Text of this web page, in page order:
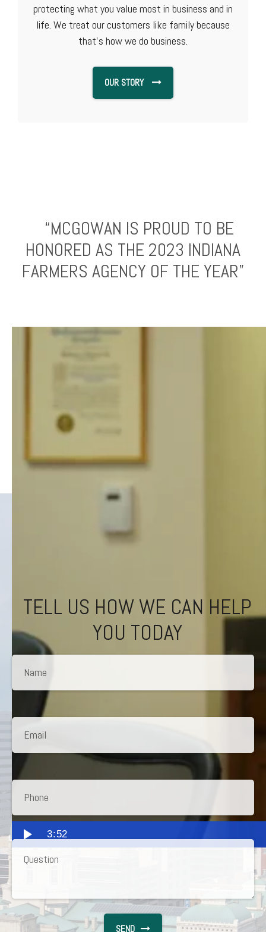
protecting what you value most in business and in
life. We treat our customers like family because
that's how we do business.
OUR STORY
“MCGOWAN IS PROUD TO BE
HONORED AS THE 2023 INDIANA
FARMERS AGENCY OF THE YEAR”
3:52
TELL US HOW WE CAN HELP
YOU TODAY
SEND